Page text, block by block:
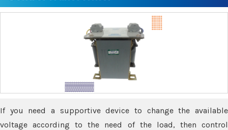
If you need a supportive device to change the available
voltage according to the need of the load, then control